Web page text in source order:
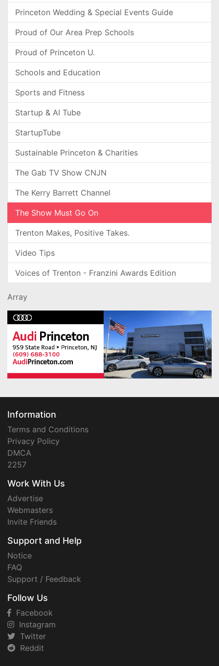
Princeton Wedding & Special Events Guide
Proud of Our Area Prep Schools
Proud of Princeton U.
Schools and Education
Sports and Fitness
Startup & AI Tube
StartupTube
Sustainable Princeton & Charities
The Gab TV Show CNJN
The Kerry Barrett Channel
The Show Must Go On
Trenton Makes, Positive Takes.
Video Tips
Voices of Trenton - Franzini Awards Edition
Array
Information
Terms and Conditions
Privacy Policy
DMCA
2257
Work With Us
Advertise
Webmasters
Invite Friends
Support and Help
Notice
FAQ
Support / Feedback
Follow Us
Facebook
Instagram
Twitter
Reddit